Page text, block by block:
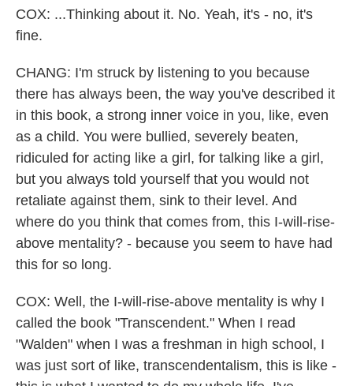
COX: ...Thinking about it. No. Yeah, it's - no, it's
fine.
CHANG: I'm struck by listening to you because
there has always been, the way you've described it
in this book, a strong inner voice in you, like, even
as a child. You were bullied, severely beaten,
ridiculed for acting like a girl, for talking like a girl,
but you always told yourself that you would not
retaliate against them, sink to their level. And
where do you think that comes from, this I-will-rise-
above mentality? - because you seem to have had
this for so long.
COX: Well, the I-will-rise-above mentality is why I
called the book "Transcendent." When I read
"Walden" when I was a freshman in high school, I
was just sort of like, transcendentalism, this is like -